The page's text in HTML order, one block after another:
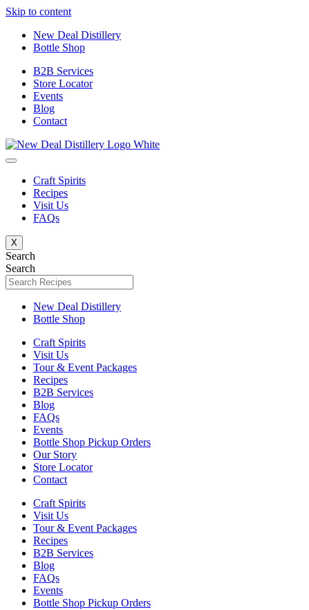
Skip to content
New Deal Distillery
Bottle Shop
B2B Services
Store Locator
Events
Blog
Contact
Craft Spirits
Recipes
Visit Us
FAQs
X
Search
Search
New Deal Distillery
Bottle Shop
Craft Spirits
Visit Us
Tour & Event Packages
Recipes
B2B Services
Blog
FAQs
Events
Bottle Shop Pickup Orders
Our Story
Store Locator
Contact
Craft Spirits
Visit Us
Tour & Event Packages
Recipes
B2B Services
Blog
FAQs
Events
Bottle Shop Pickup Orders